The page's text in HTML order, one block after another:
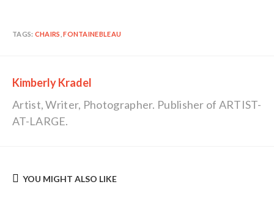
TAGS: CHAIRS ,FONTAINEBLEAU
Kimberly Kradel
Artist, Writer, Photographer. Publisher of ARTIST-
AT-LARGE.
YOU MIGHT ALSO LIKE